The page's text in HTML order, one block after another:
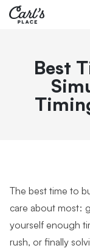
Best
The best time to
care about most:
yourself enough
rush, or finally